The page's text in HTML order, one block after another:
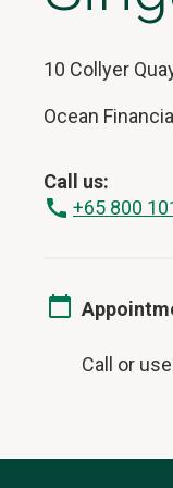
10 Collyer
Ocean
Call us:
+65 800
Call or